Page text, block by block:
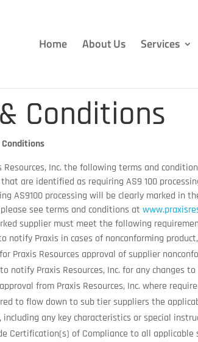
Home About Us Services
Conditions
Resources, Inc. the following terms and
are identified as requiring AS9 100
AS9100 processing will be clearly marked in
please see terms and conditions at
supplier must meet the following
notify Praxis in cases of nonconforming
Praxis Resources approval of supplier
notify Praxis Resources, Inc. for any changes
from Praxis Resources, Inc. where
to flow down to sub tier suppliers the
including any key characteristics or special
Certification(s) of Compliance to all applicable